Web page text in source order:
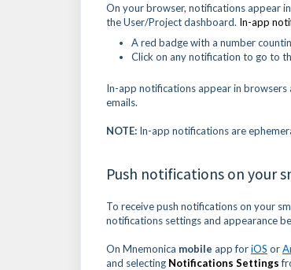
On your browser, notifications appear
the User/Project dashboard. In-app
A red badge with a number
Click on any notification to go to
In-app notifications appear in browsers
emails.
NOTE: In-app notifications are
Push notifications on your
To receive push notifications on your
notifications settings and appearance
On Mnemonica mobile app foriOS or
and selecting Notifications Settings